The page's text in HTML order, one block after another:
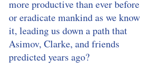
more productive than ever before
or eradicate mankind as we know
it, leading us down a path that
Asimov, Clarke, and friends
predicted years ago?